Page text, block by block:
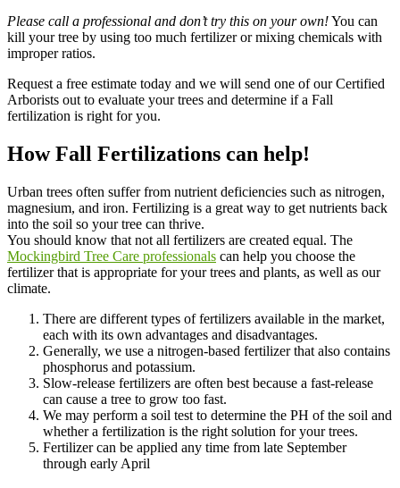
Please call a professional and don’t try this on your own!You can
kill your tree by using too much fertilizer or mixing chemicals with
improper ratios.
Request a free estimate today and we will send one of our Certified
Arborists out to evaluate your trees and determine if a Fall
fertilization is right for you.
How Fall Fertilizations can help!
Urban trees often suffer from nutrient deficiencies such as nitrogen,
magnesium, and iron. Fertilizing is a great way to get nutrients back
into the soil so your tree can thrive.
You should know that not all fertilizers are created equal. The
Mockingbird Tree Care professionals can help you choose the
fertilizer that is appropriate for your trees and plants, as well as our
climate.
There are different types of fertilizers available in the market,
each with its own advantages and disadvantages.
Generally, we use a nitrogen-based fertilizer that also contains
phosphorus and potassium.
Slow-release fertilizers are often best because a fast-release
can cause a tree to grow too fast.
We may perform a soil test to determine the PH of the soil and
whether a fertilization is the right solution for your trees.
Fertilizer can be applied any time from late September
through early April